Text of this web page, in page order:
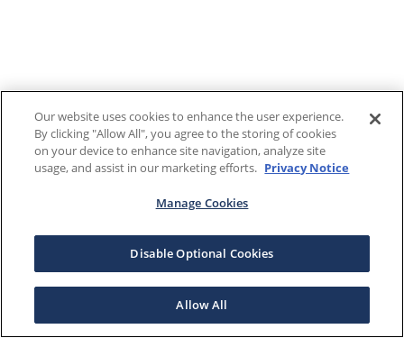
Our website uses cookies to enhance the user experience.
By clicking "Allow All", you agree to the storing of cookies
on your device to enhance site navigation, analyze site
usage, and assist in our marketing efforts. Privacy Notice
Manage Cookies
Disable Optional Cookies
Allow All